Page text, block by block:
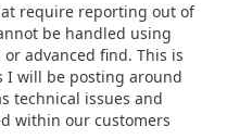
require reporting out of
be handled using
advanced find. This is
I will be posting around
technical issues and
within our customers